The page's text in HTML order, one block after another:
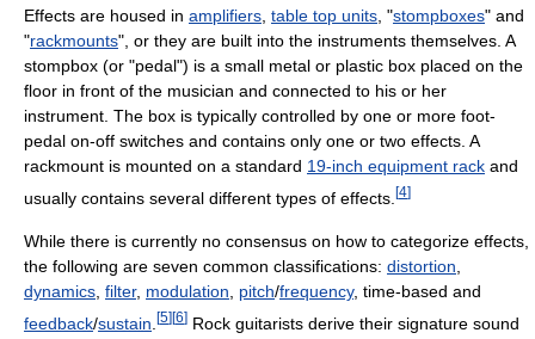
Effects are housed in amplifiers, table top units, "stompboxes" and
"rackmounts", or they are built into the instruments themselves. A
stompbox (or "pedal") is a small metal or plastic box placed on the
floor in front of the musician and connected to his or her
instrument. The box is typically controlled by one or more foot-
pedal on-off switches and contains only one or two effects. A
rackmount is mounted on a standard 19-inch equipment rack and
usually contains several different types of effects. [4]
While there is currently no consensus on how to categorize effects,
the following are seven common classifications: distortion
dynamics filter, modulation pitch/frequency, time-based and
feedback/sustain [5] [6] Rock guitarists derive their signature sound